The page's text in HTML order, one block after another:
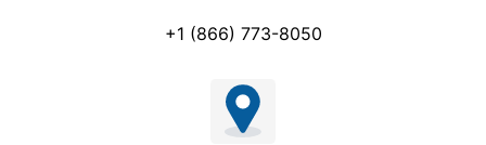
+1 (866) 773-8050